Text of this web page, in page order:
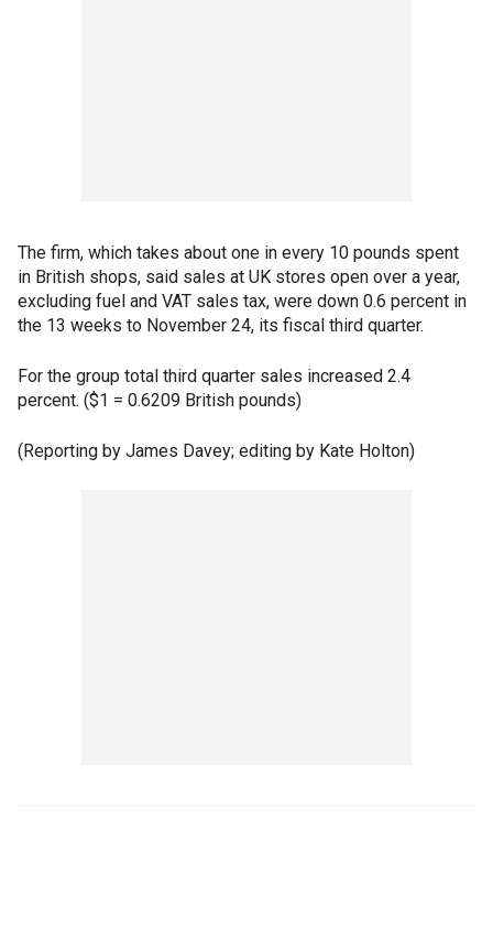
The firm, which takes about one in every 10 pounds spent
in British shops, said sales at UK stores open over a year,
excluding fuel and VAT sales tax, were down 0.6 percent in
the 13 weeks to November 24, its fiscal third quarter.
For the group total third quarter sales increased 2.4
percent. ($1 = 0.6209 British pounds)
(Reporting by James Davey; editing by Kate Holton)